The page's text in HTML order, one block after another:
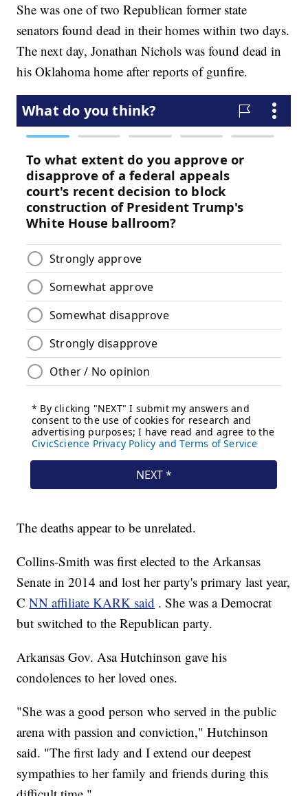
She was one of two Republican former state
senators found dead in their homes within two days.
The next day, Jonathan Nichols was found dead in
his Oklahoma home after reports of gunfire.
The deaths appear to be unrelated.
Collins-Smith was first elected to the Arkansas
Senate in 2014 and lost her party's primary last year,
C NN affiliate KARK said . She was a Democrat
but switched to the Republican party.
Arkansas Gov. Asa Hutchinson gave his
condolences to her loved ones.
"She was a good person who served in the public
arena with passion and conviction," Hutchinson
said. "The first lady and I extend our deepest
sympathies to her family and friends during this